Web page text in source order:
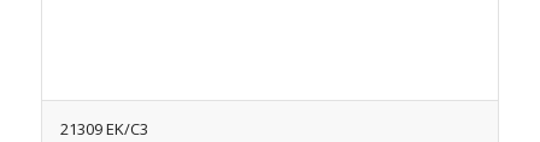
21309 EK/C3